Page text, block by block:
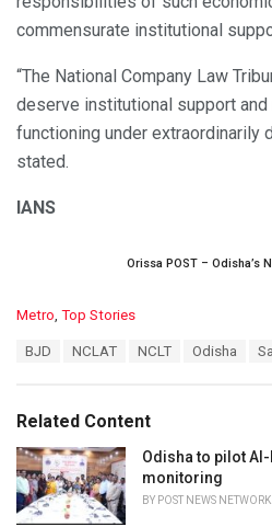
commensurate institutional
“The National Company Law
deserve institutional support
functioning under extraordinarily
stated.
IANS
Orissa POST – Odisha’s
C
o
r
i
e
s
:
Metro, Top Stories
:
BJD NCLAT NCLT Odisha
Related Content
Odisha to pilot
monitoring
BY POST NEWS NETWORK